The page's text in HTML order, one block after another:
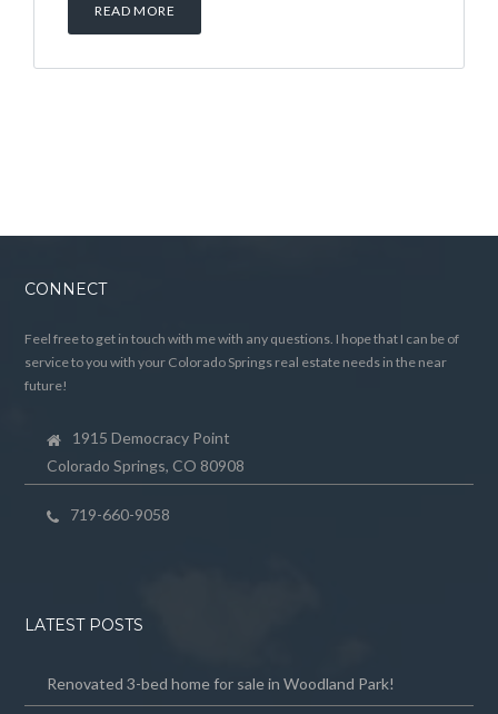
READ MORE
CONNECT
Feel free to get in touch with me with any questions. I hope that I can be of
service to you with your Colorado Springs real estate needs in the near
future!
1915 Democracy Point
Colorado Springs, CO 80908
719-660-9058
LATEST POSTS
Renovated 3-bed home for sale in Woodland Park!